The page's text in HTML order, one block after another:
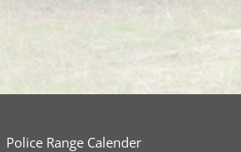
Police Range Calender